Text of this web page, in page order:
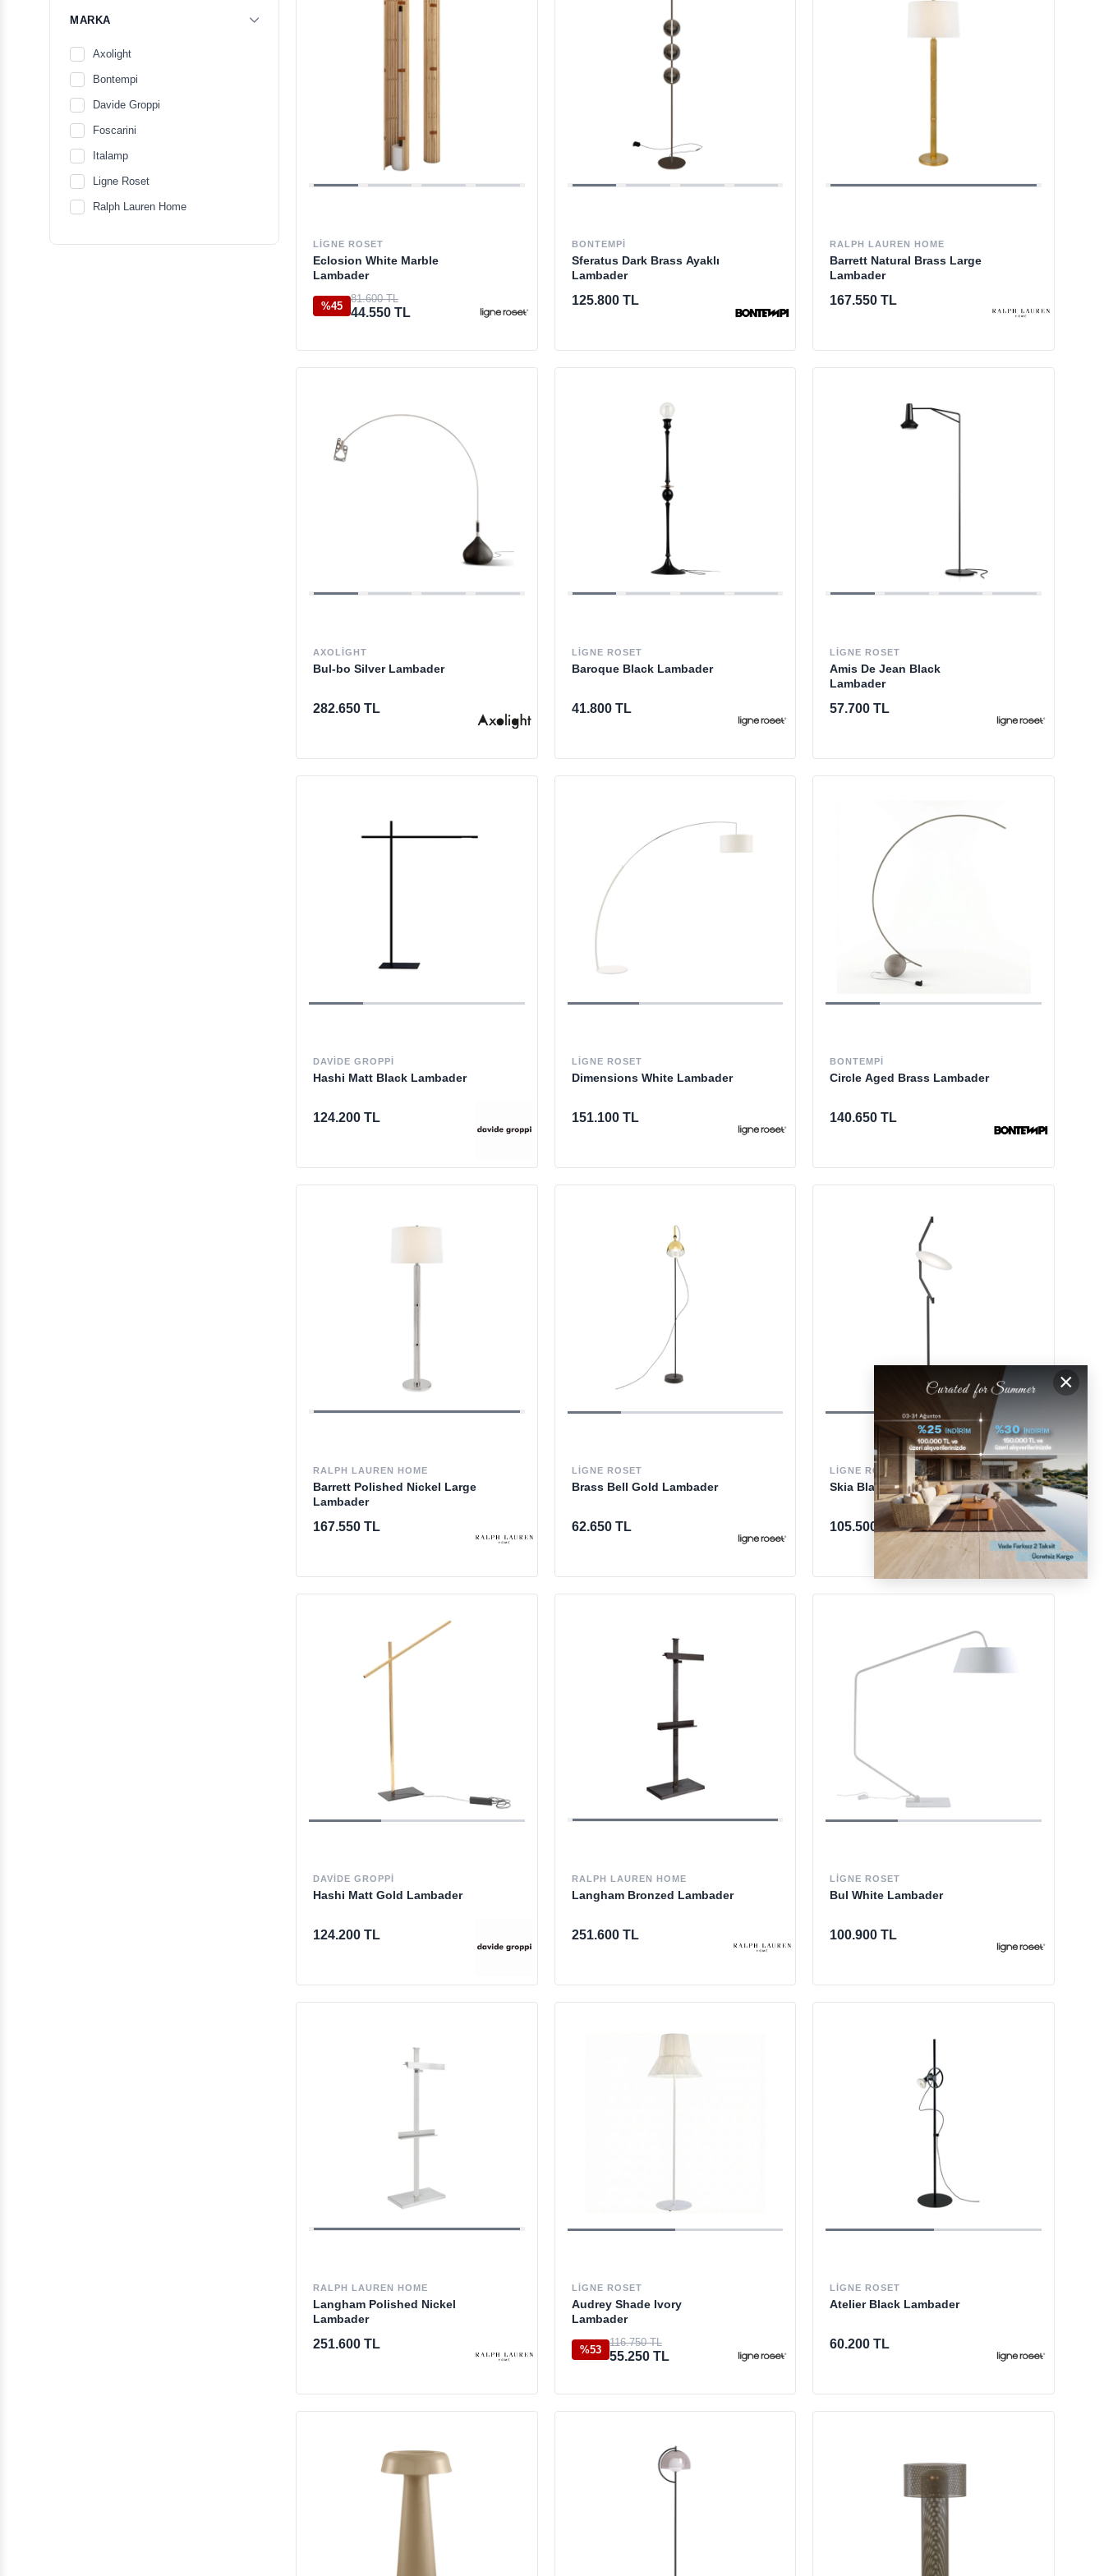
MARKA
Axolight
Bontempi
Davide Groppi
Foscarini
Italamp
Ligne Roset
Ralph Lauren Home
LIGNE ROSET
Eclosion White Marble
Lambader
%45
81.600 TL
44.550 TL
BONTEMPI
Sferatus Dark Brass Ayaklı
Lambader
125.800 TL
RALPH LAUREN HOME
Barrett Natural Brass Large
Lambader
167.550 TL
AXOLIGHT
Bul-bo Silver Lambader
282.650 TL
LIGNE ROSET
Baroque Black Lambader
41.800 TL
LIGNE ROSET
Amis De Jean Black
Lambader
57.700 TL
DAVIDE GROPPI
Hashi Matt Black Lambader
124.200 TL
LIGNE ROSET
Dimensions White Lambader
151.100 TL
BONTEMPI
Circle Aged Brass Lambader
140.650 TL
RALPH LAUREN HOME
Barrett Polished Nickel Large
Lambader
167.550 TL
LIGNE ROSET
Brass Bell Gold Lambader
62.650 TL
LIGNE ROSET
Skia Black Lambader
105.500 TL
DAVIDE GROPPI
Hashi Matt Gold Lambader
124.200 TL
RALPH LAUREN HOME
Langham Bronzed Lambader
251.600 TL
LIGNE ROSET
Bul White Lambader
100.900 TL
RALPH LAUREN HOME
Langham Polished Nickel
Lambader
251.600 TL
LIGNE ROSET
Audrey Shade Ivory
Lambader
%53
116.750 TL
55.250 TL
LIGNE ROSET
Atelier Black Lambader
60.200 TL
×